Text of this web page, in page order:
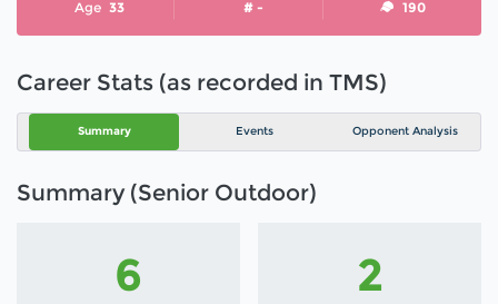
Age 33 # - 190
Career Stats (as recorded in TMS)
Summary Events Opponent Analysis
Summary (Senior Outdoor)
6 2